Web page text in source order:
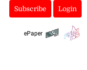
Subscribe Login
ePaper